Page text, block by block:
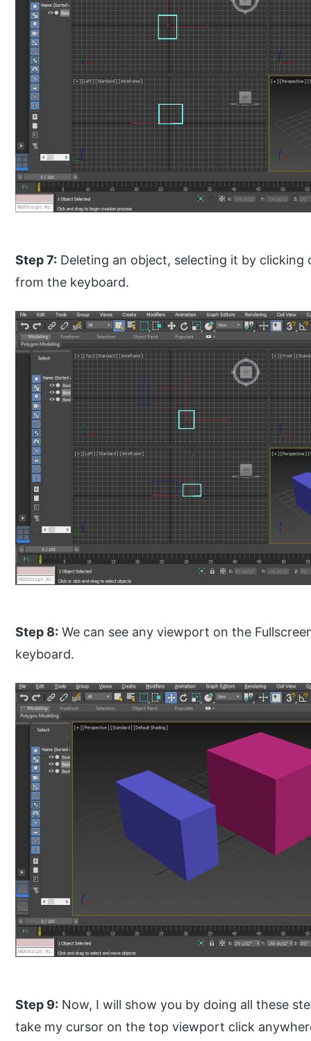
Step 7: Deleting an object, selecting it by
from the keyboard.
Step 8: We can see any viewport on the
keyboard.
Step 9: Now, I will show you by doing all these
take my cursor on the top viewport click